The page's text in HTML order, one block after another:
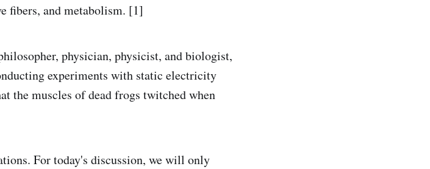
fibers, and metabolism. [1]
physician, physicist, and biologist,
experiments with static electricity
the muscles of dead frogs twitched when
For today's discussion, we will only